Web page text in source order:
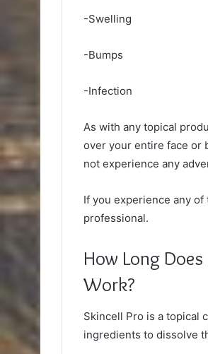
-Swelling
-Bumps
-Infection
As with any topical
over your entire face or
not experience any
If you experience any
professional.
How Long
Work?
Skincell Pro is a topical
ingredients to dissolve